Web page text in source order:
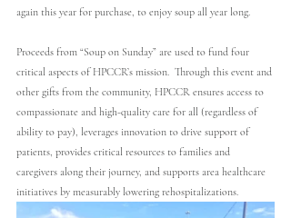
again this year for purchase, to enjoy soup all year long.
Proceeds from “Soup on Sunday” are used to fund four
critical aspects of HPCCR’s mission.  Through this event and
other gifts from the community, HPCCR ensures access to
compassionate and high-quality care for all (regardless of
ability to pay), leverages innovation to drive support of
patients, provides critical resources to families and
caregivers along their journey, and supports area healthcare
initiatives by measurably lowering rehospitalizations.